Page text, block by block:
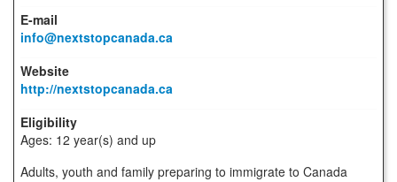
info@nextstopcanada.ca
http://nextstopcanada.ca
Ages: 12 year(s) and up
Adults, youth and family preparing to immigrate to Canada